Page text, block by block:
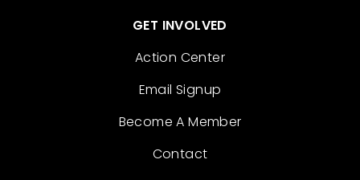
GET INVOLVED
Action Center
Email Signup
Become A Member
Contact